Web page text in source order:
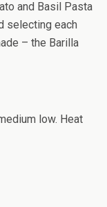
and Basil Pasta
selecting each
– the Barilla
low. Heat